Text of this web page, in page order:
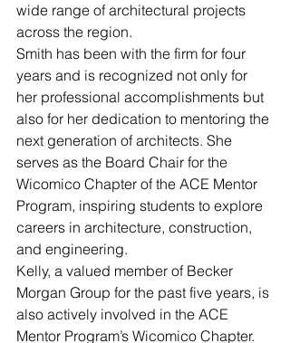
wide range of architectural projects
across the region.
Smith has been with the firm for four
years and is recognized not only for
her professional accomplishments but
also for her dedication to mentoring the
next generation of architects. She
serves as the Board Chair for the
Wicomico Chapter of the ACE Mentor
Program, inspiring students to explore
careers in architecture, construction,
and engineering.
Kelly, a valued member of Becker
Morgan Group for the past five years, is
also actively involved in the ACE
Mentor Program’s Wicomico Chapter.